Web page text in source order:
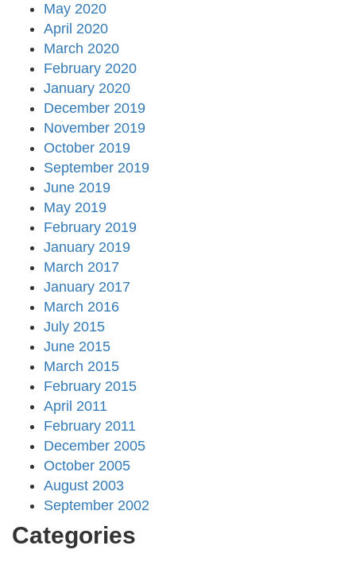
May 2020
April 2020
March 2020
February 2020
January 2020
December 2019
November 2019
October 2019
September 2019
June 2019
May 2019
February 2019
January 2019
March 2017
January 2017
March 2016
July 2015
June 2015
March 2015
February 2015
April 2011
February 2011
December 2005
October 2005
August 2003
September 2002
Categories